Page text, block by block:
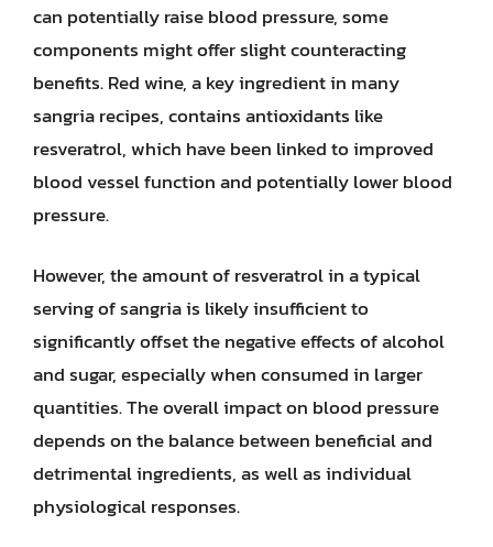
can potentially raise blood pressure, some
components might offer slight counteracting
benefits. Red wine, a key ingredient in many
sangria recipes, contains antioxidants like
resveratrol, which have been linked to improved
blood vessel function and potentially lower blood
pressure.
However, the amount of resveratrol in a typical
serving of sangria is likely insufficient to
significantly offset the negative effects of alcohol
and sugar, especially when consumed in larger
quantities. The overall impact on blood pressure
depends on the balance between beneficial and
detrimental ingredients, as well as individual
physiological responses.